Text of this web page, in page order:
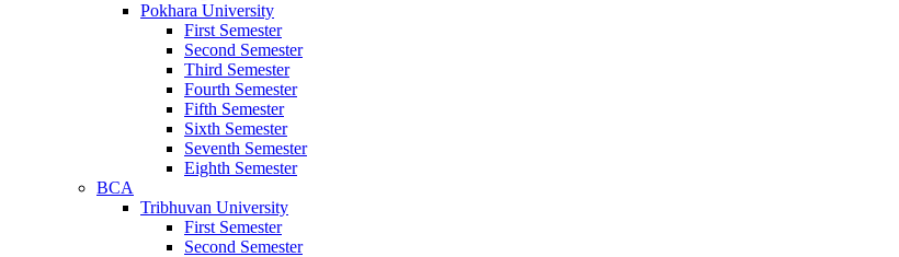
Pokhara University
First Semester
Second Semester
Third Semester
Fourth Semester
Fifth Semester
Sixth Semester
Seventh Semester
Eighth Semester
BCA
Tribhuvan University
First Semester
Second Semester